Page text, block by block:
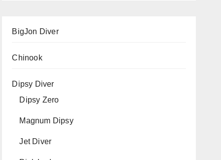
BigJon Diver
Chinook
Dipsy Diver
Dipsy Zero
Magnum Dipsy
Jet Diver